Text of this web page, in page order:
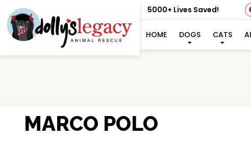
5000+ Lives Saved!
HOME DOGS CATS
MARCO POLO